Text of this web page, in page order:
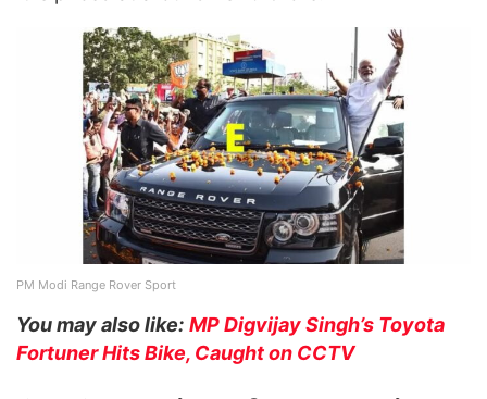
PM Modi Range Rover Sport
You may also like: MP Digvijay Singh’s Toyota
Fortuner Hits Bike, Caught on CCTV